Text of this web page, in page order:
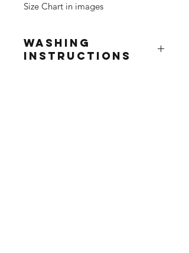
Size Chart in images
Washing
Instructions